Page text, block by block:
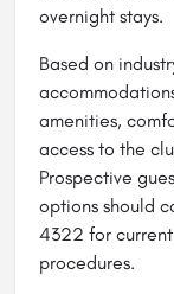
overnight stays.
Based on
amenities,
access to the
Prospective
options should
4322 for
procedures.